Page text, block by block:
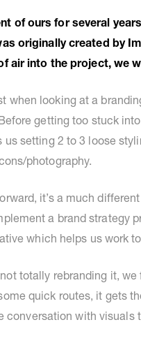
of ours for several
originally created by
air into the project, we
when looking at a
getting too stuck
setting 2 to 3 loose
photography.
it’s a much
a brand strategy
which helps us work
totally rebranding it,
quick routes, it gets
conversation with